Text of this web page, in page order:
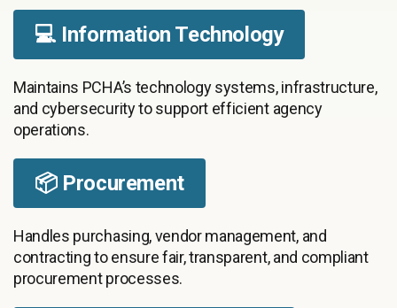
💻 Information Technology
Maintains PCHA’s technology systems, infrastructure,
and cybersecurity to support efficient agency
operations.
📦 Procurement
Handles purchasing, vendor management, and
contracting to ensure fair, transparent, and compliant
procurement processes.